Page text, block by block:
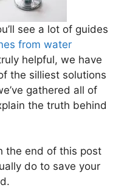
see a lot of guides
from water
helpful, we have
the silliest solutions
gathered all of
the truth behind
the end of this post
do to save your